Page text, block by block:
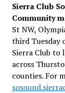
Sierra Club
Community
St NW,
third Tuesday
Sierra Club to
across
counties. For